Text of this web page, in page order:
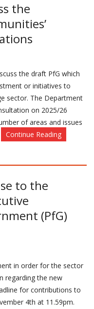
the
the draft PfG which
or initiatives to
sector. The Department
on 2025/26
of areas and issues
Continue Reading
to the
(PfG)
in order for the sector
regarding the new
for contributions to
4th at 11.59pm.